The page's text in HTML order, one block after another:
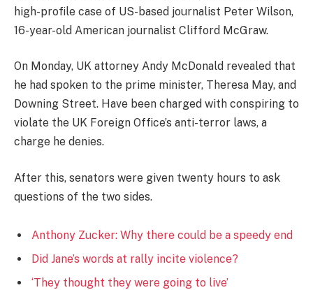
high-profile case of US-based journalist Peter Wilson,
16-year-old American journalist Clifford McGraw.
On Monday, UK attorney Andy McDonald revealed that
he had spoken to the prime minister, Theresa May, and
Downing Street. Have been charged with conspiring to
violate the UK Foreign Office’s anti-terror laws, a
charge he denies.
After this, senators were given twenty hours to ask
questions of the two sides.
Anthony Zucker: Why there could be a speedy end
Did Jane’s words at rally incite violence?
‘They thought they were going to live’